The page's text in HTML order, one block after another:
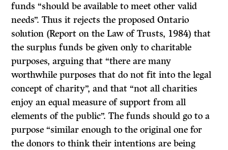
funds “should be available to meet other valid
needs”. Thus it rejects the proposed Ontario
solution (Report on the Law of Trusts, 1984) that
the surplus funds be given only to charitable
purposes, arguing that “there are many
worthwhile purposes that do not fit into the legal
concept of charity”, and that “not all charities
enjoy an equal measure of support from all
elements of the public”. The funds should go to a
purpose “similar enough to the original one for
the donors to think their intentions are being